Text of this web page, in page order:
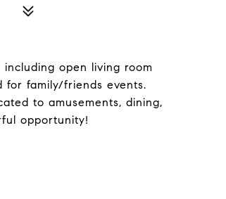
open living room
for family/friends events.
to amusements, dining,
opportunity!